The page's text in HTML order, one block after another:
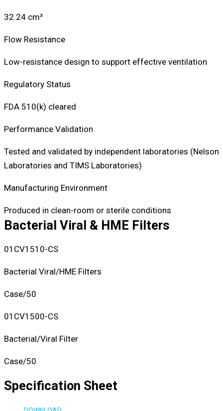
32.24 cm³
Flow Resistance
Low-resistance design to support effective ventilation
Regulatory Status
FDA 510(k) cleared
Performance Validation
Tested and validated by independent laboratories (Nelson
Laboratories and TIMS Laboratories)
Manufacturing Environment
Produced in clean-room or sterile conditions
Bacterial Viral & HME Filters
01CV1510-CS
Bacterial Viral/HME Filters
Case/50
01CV1500-CS
Bacterial/Viral Filter
Case/50
Specification Sheet